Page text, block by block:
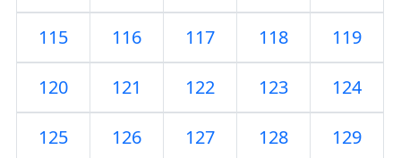
115 116 117 118 119
120 121 122 123 124
125 126 127 128 129